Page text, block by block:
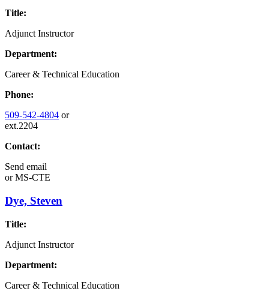
Title:
Adjunct Instructor
Department:
Career & Technical Education
Phone:
509-542-4804 or
ext.2204
Contact:
Send email
orMS-CTE
Dye, Steven
Title:
Adjunct Instructor
Department:
Career & Technical Education